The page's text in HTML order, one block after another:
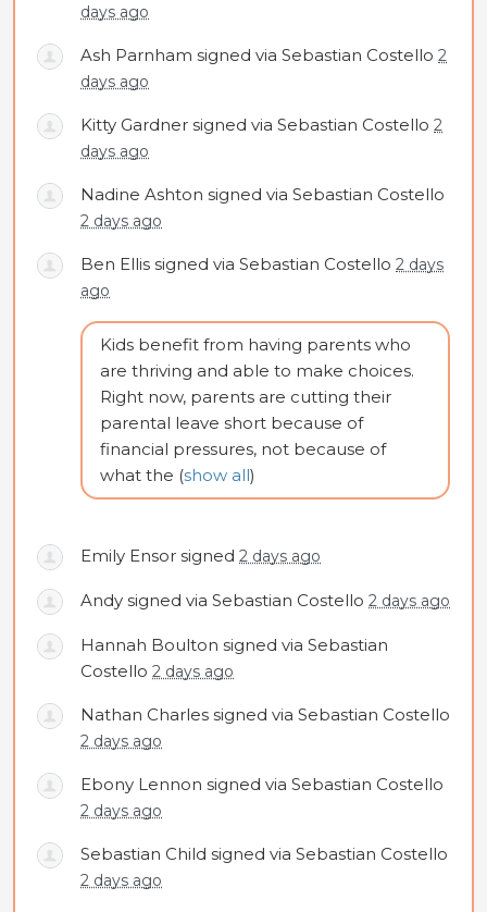
days ago
Ash Parnham signed via Sebastian Costello 2
days ago
Kitty Gardner signed via Sebastian Costello 2
days ago
Nadine Ashton signed via Sebastian Costello
2 days ago
Ben Ellis signed via Sebastian Costello 2 days
ago
Kids benefit from having parents who
are thriving and able to make choices.
Right now, parents are cutting their
parental leave short because of
financial pressures, not because of
what the (show all)
Emily Ensor signed 2 days ago
Andy signed via Sebastian Costello 2 days ago
Hannah Boulton signed via Sebastian
Costello 2 days ago
Nathan Charles signed via Sebastian Costello
2 days ago
Ebony Lennon signed via Sebastian Costello
2 days ago
Sebastian Child signed via Sebastian Costello
2 days ago